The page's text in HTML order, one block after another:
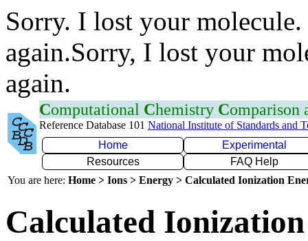
Sorry. I lost your
again.Sorry, I lost your
again.
Computational Chemistry Comparison
Reference Database 101 National Institute of Standards and
Home
Experimental
Resources
FAQ Help
You are here: Home > Ions > Energy > Calculated Ionization
Calculated